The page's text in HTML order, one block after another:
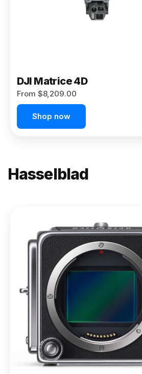
DJI Matrice 4D
From $8,209.00
Shop now
Hasselblad
X2D II
100C
From
$13,150.00
Buy Now